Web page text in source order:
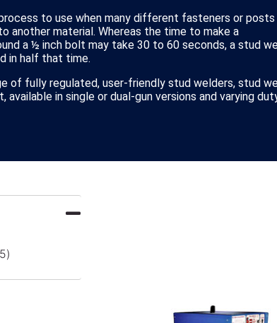
to use when many different fasteners or posts
another material. Whereas the time to make a
a ½ inch bolt may take 30 to 60 seconds, a stud
in half that time.
of fully regulated, user-friendly stud welders, stud
available in single or dual-gun versions and varying